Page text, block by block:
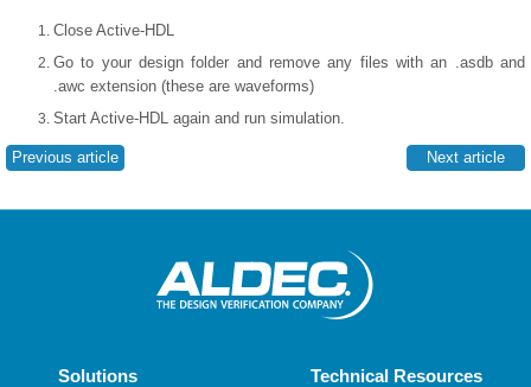
Close Active-HDL
Go to your design folder and remove any files with an .asdb and
.awc extension (these are waveforms)
Start Active-HDL again and run simulation.
Previous article Next article
Solutions Technical Resources